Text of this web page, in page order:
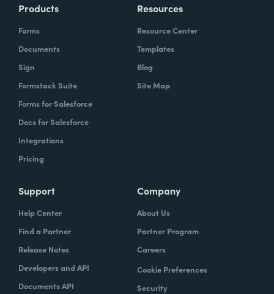
Products
Forms
Documents
Sign
Formstack Suite
Forms for Salesforce
Docs for Salesforce
Integrations
Pricing
Resources
Resource Center
Templates
Blog
Site Map
Support
Help Center
Find a Partner
Release Notes
Developers and API
Documents API
Company
About Us
Partner Program
Careers
Cookie Preferences
Security